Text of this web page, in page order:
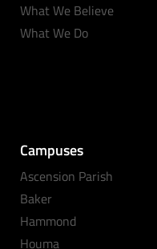
What We Believe
What We Do
Campuses
Ascension Parish
Baker
Hammond
Houma